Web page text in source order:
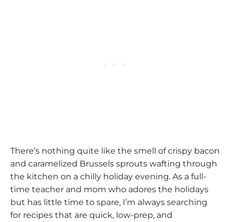
There’s nothing quite like the smell of crispy bacon
and caramelized Brussels sprouts wafting through
the kitchen on a chilly holiday evening. As a full-
time teacher and mom who adores the holidays
but has little time to spare, I’m always searching
for recipes that are quick, low-prep, and